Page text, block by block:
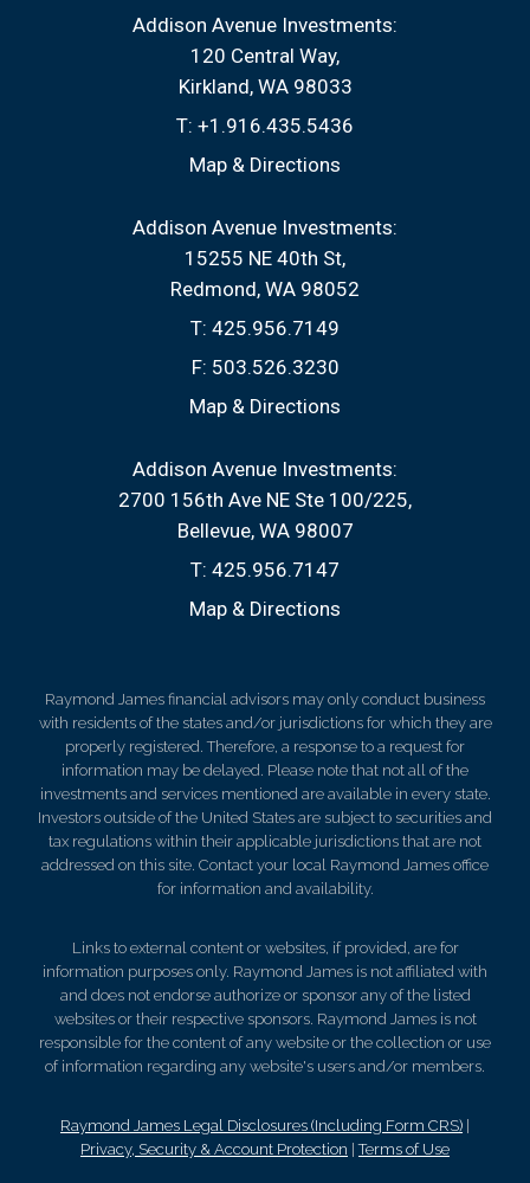
Addison Avenue Investments:
120 Central Way
Kirkland, WA 98033
T: +1.916.435.5436
Map & Directions
Addison Avenue Investments:
15255 NE 40th St
Redmond, WA 98052
T: 425.956.7149
F: 503.526.3230
Map & Directions
Addison Avenue Investments:
2700 156th Ave NE Ste 100/225
Bellevue, WA 98007
T: 425.956.7147
Map & Directions
Raymond James financial advisors may only conduct business
with residents of the states and/or jurisdictions for which they are
properly registered. Therefore, a response to a request for
information may be delayed. Please note that not all of the
investments and services mentioned are available in every state.
Investors outside of the United States are subject to securities and
tax regulations within their applicable jurisdictions that are not
addressed on this site. Contact your local Raymond James office
for information and availability.
Links to external content or websites, if provided, are for
information purposes only. Raymond James is not affiliated with
and does not endorse authorize or sponsor any of the listed
websites or their respective sponsors. Raymond James is not
responsible for the content of any website or the collection or use
of information regarding any website's users and/or members.
Raymond James Legal Disclosures (Including Form CRS)
Privacy, Security & Account Protection |Terms of Use